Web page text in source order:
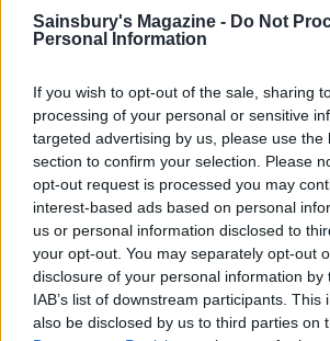
Sainsbury's Magazine - Do Not
Personal Information
If you wish to opt-out of the sale, sharing
processing of your personal or sensitive
targeted advertising by us, please use the
section to confirm your selection. Please
opt-out request is processed you may
interest-based ads based on personal
us or personal information disclosed to
your opt-out. You may separately opt-out
disclosure of your personal information by
IAB’s list of downstream participants. This
also be disclosed by us to third parties on
Eggnog custard
Spiced
orange